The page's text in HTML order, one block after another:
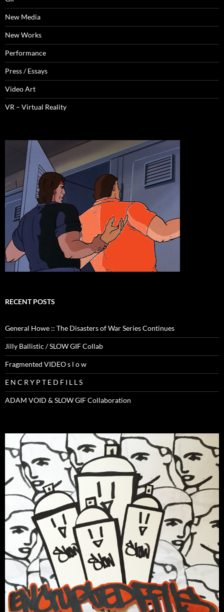
New Media
New Works
Performance
Press / Essays
Video Art
VR – Virtual Reality
RECENT POSTS
General Howe :: The Disasters of War Series Continues
Jilly Ballistic / SLOW GIF Collab
Fragmented VIDEO s l o w
E N C R Y P T E D F I L L S
ADAM VOID & SLOW GIF Collaboration